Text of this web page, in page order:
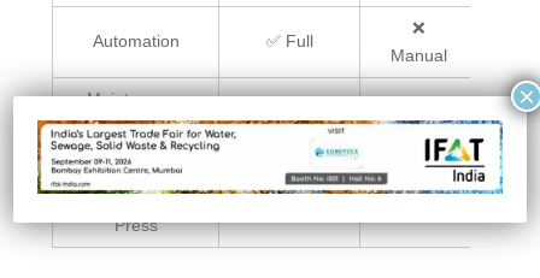
Automation ✅ Full
❌
Manual
Maintenance
Requirements
Integration
with Filter
Press
✅
×